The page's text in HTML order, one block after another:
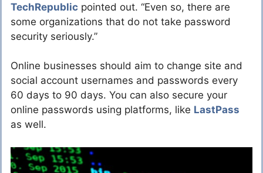
TechRepublic pointed out. “Even so, there are
some organizations that do not take password
security seriously.”
Online businesses should aim to change site and
social account usernames and passwords every
60 days to 90 days. You can also secure your
online passwords using platforms, like LastPass
as well.